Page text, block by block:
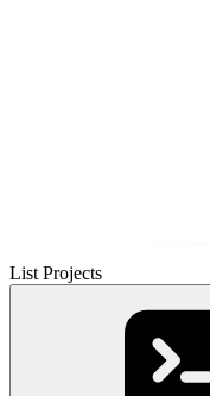
List Projects